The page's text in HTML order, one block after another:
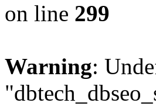
on line 299
Warning: